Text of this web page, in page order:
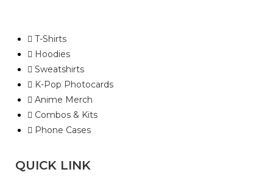
T-Shirts
Hoodies
Sweatshirts
K-Pop Photocards
Anime Merch
Combos & Kits
Phone Cases
QUICK LINK